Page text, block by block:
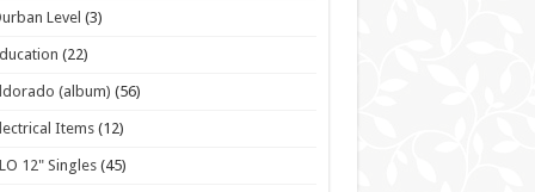
Level (3)
(22)
(album) (56)
Items(12)
12" Singles (45)